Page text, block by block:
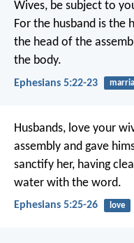
Wives, be subject to
For the husband is the
the head of the
the body.
Ephesians 5:22-23
Husbands, love your
assembly and gave
sanctify her, having
water with the word.
Ephesians 5:25-26 love